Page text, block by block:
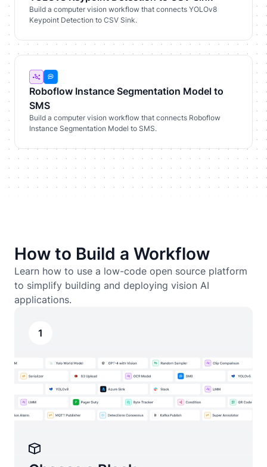
Build a computer vision workflow that connects YOLOv8
Keypoint Detection to CSV Sink.
Roboflow Instance Segmentation Model to
SMS
Build a computer vision workflow that connects Roboflow
Instance Segmentation Model to SMS.
How to Build a Workflow
Learn how to use a low-code open source platform
to simplify building and deploying vision AI
applications.
1